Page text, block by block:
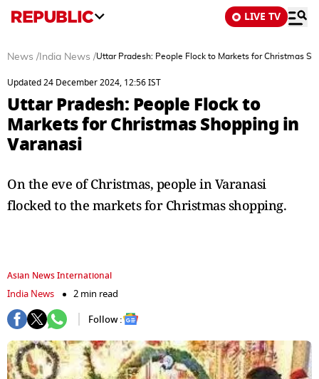
LIVE TV
News / India News /Uttar Pradesh: People Flock to Markets for Christmas
Updated 24 December 2024, 12:56 IST
Uttar Pradesh: People Flock to
Markets for Christmas Shopping in
Varanasi
On the eve of Christmas, people in Varanasi
flocked to the markets for Christmas shopping.
Asian News International
India News
2 min read
Follow :